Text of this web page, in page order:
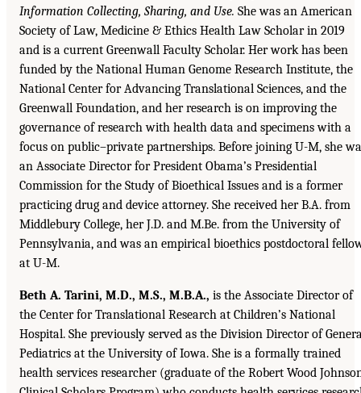
Information Collecting, Sharing, and Use. She was an American
Society of Law, Medicine & Ethics Health Law Scholar in 2019
and is a current Greenwall Faculty Scholar. Her work has been
funded by the National Human Genome Research Institute, the
National Center for Advancing Translational Sciences, and the
Greenwall Foundation, and her research is on improving the
governance of research with health data and specimens with a
focus on public–private partnerships. Before joining U-M, she
an Associate Director for President Obama’s Presidential
Commission for the Study of Bioethical Issues and is a former
practicing drug and device attorney. She received her B.A. from
Middlebury College, her J.D. and M.Be. from the University of
Pennsylvania, and was an empirical bioethics postdoctoral
at U-M.
Beth A. Tarini, M.D., M.S., M.B.A., is the Associate Director of
the Center for Translational Research at Children’s National
Hospital. She previously served as the Division Director of
Pediatrics at the University of Iowa. She is a formally trained
health services researcher (graduate of the Robert Wood